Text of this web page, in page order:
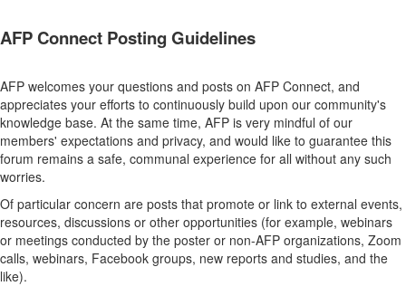
AFP Connect Posting Guidelines
AFP welcomes your questions and posts on AFP Connect, and
appreciates your efforts to continuously build upon our community's
knowledge base. At the same time, AFP is very mindful of our
members' expectations and privacy, and would like to guarantee this
forum remains a safe, communal experience for all without any such
worries.
Of particular concern are posts that promote or link to external events,
resources, discussions or other opportunities (for example, webinars
or meetings conducted by the poster or non-AFP organizations, Zoom
calls, webinars, Facebook groups, new reports and studies, and the
like).